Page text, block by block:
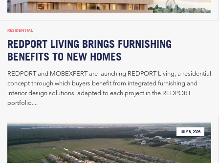
RESIDENTIAL
REDPORT LIVING BRINGS FURNISHING
BENEFITS TO NEW HOMES
REDPORT and MOBEXPERT are launching REDPORT Living, a residential
concept through which buyers benefit from integrated furnishing and
interior design solutions, adapted to each project in the REDPORT
portfolio....
JULY 8, 2026